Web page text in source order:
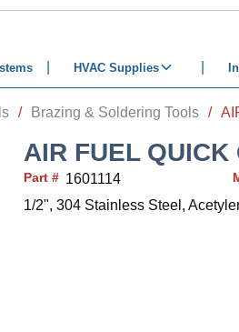
HVAC Supplies
/ Brazing & Soldering Tools /
AIR FUEL
Part # 1601114
1/2", 304 Stainless Steel,